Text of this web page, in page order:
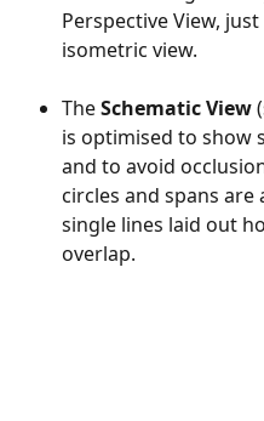
Perspective View,
isometric view.
The Schematic View
is optimised to show
and to avoid
circles and spans are
single lines laid out
overlap.